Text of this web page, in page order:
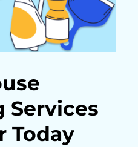
Services
Today